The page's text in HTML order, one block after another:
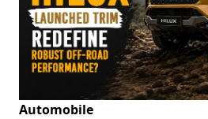
Automobile